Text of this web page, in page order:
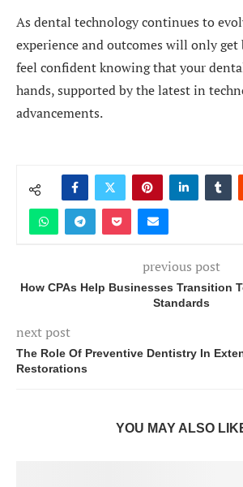
As dental technology continues to
experience and outcomes will only get
feel confident knowing that your
hands, supported by the latest in
advancements.
previous post
How CPAs Help Businesses Transition
Standards
next post
The Role Of Preventive Dentistry In
Restorations
YOU MAY ALSO